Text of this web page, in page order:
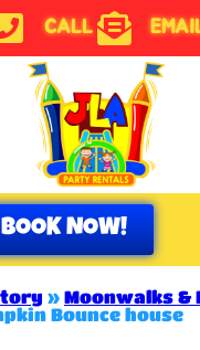
CALL
BOOK NOW!
» Moonwalks &
Bounce house